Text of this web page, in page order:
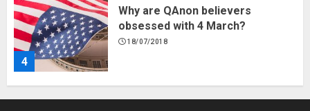
4
Why are QAnon believers
obsessed with 4 March?
18/07/2018